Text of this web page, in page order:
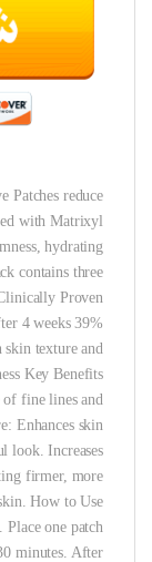
Patches reduce
with Matrixyl
hydrating
contains three
Proven:
4 weeks 39%
texture and
Key Benefits
of fine lines and
Enhances skin
look. Increases
firmer, more
How to Use:
one patch
minutes. After